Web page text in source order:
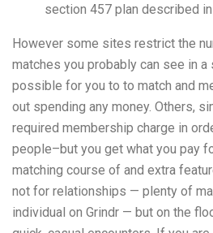
section 457 plan described in
However some sites restrict the
matches you probably can see in
possible for you to to match and
out spending any money. Others,
required membership charge in
people–but you get what you pay
matching course of and extra
not for relationships — plenty of
individual on Grindr — but on the